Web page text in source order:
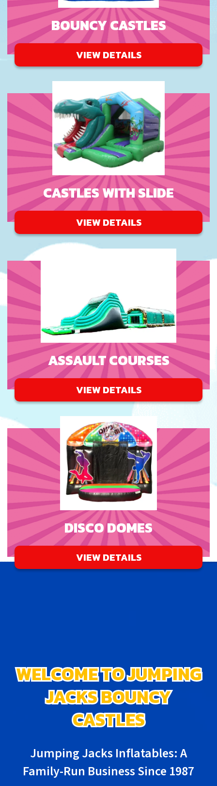
BOUNCY CASTLES
VIEW DETAILS
CASTLES WITH SLIDE
VIEW DETAILS
ASSAULT COURSES
VIEW DETAILS
DISCO DOMES
VIEW DETAILS
WELCOME TO JUMPING
JACKS BOUNCY
CASTLES
Jumping Jacks Inflatables: A
Family-Run Business Since 1987